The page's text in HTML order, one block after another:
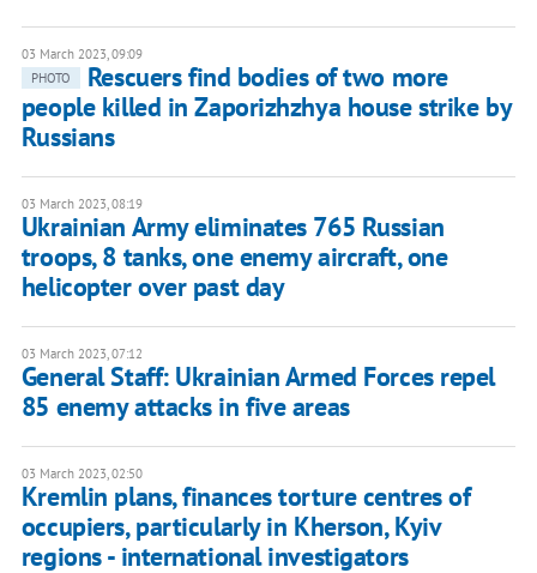
03 March 2023, 09:09
PHOTO
Rescuers find bodies of two more
people killed in Zaporizhzhya house strike by
Russians
03 March 2023, 08:19
Ukrainian Army eliminates 765 Russian
troops, 8 tanks, one enemy aircraft, one
helicopter over past day
03 March 2023, 07:12
General Staff: Ukrainian Armed Forces repel
85 enemy attacks in five areas
03 March 2023, 02:50
Kremlin plans, finances torture centres of
occupiers, particularly in Kherson, Kyiv
regions - international investigators